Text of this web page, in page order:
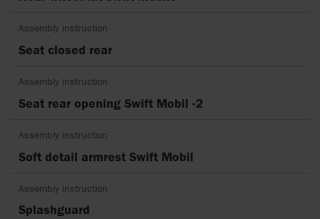
Assembly instruction
Seat closed rear
Assembly instruction
Seat rear opening Swift Mobil -2
Assembly instruction
Soft detail armrest Swift Mobil
Assembly instruction
Splashguard